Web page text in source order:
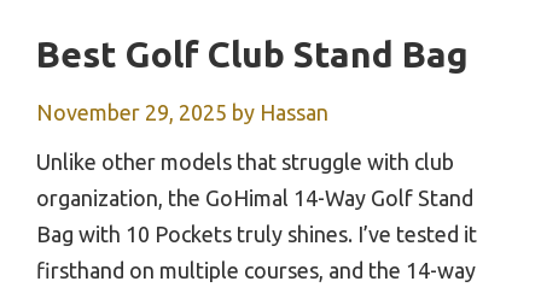
Best Golf Club Stand Bag
November 29, 2025 by Hassan
Unlike other models that struggle with club
organization, the GoHimal 14-Way Golf Stand
Bag with 10 Pockets truly shines. I’ve tested it
firsthand on multiple courses, and the 14-way